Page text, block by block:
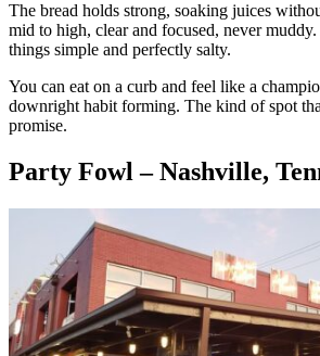
The bread holds strong, soaking juices
mid to high, clear and focused, never
things simple and perfectly salty.
You can eat on a curb and feel like a
downright habit forming. The kind of spot
promise.
Party Fowl – Nashville,